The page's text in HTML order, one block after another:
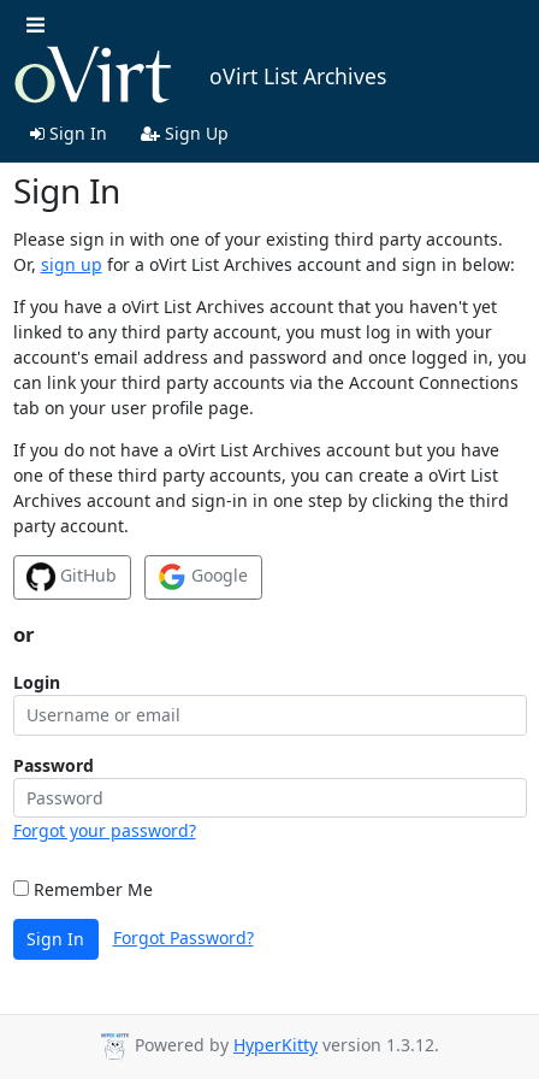
oVirt List Archives
Sign In Sign Up
Sign In
Please sign in with one of your existing third party accounts.
Or, sign up for a oVirt List Archives account and sign in below:
If you have a oVirt List Archives account that you haven't yet
linked to any third party account, you must log in with your
account's email address and password and once logged in, you
can link your third party accounts via the Account Connections
tab on your user profile page.
If you do not have a oVirt List Archives account but you have
one of these third party accounts, you can create a oVirt List
Archives account and sign-in in one step by clicking the third
party account.
GitHub Google
or
Login
Password
Forgot your password?
Remember Me
Sign In Forgot Password?
Powered by HyperKitty version 1.3.12.